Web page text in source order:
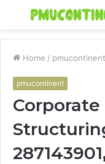
Menu
Home / pmucontinent
pmucontinent